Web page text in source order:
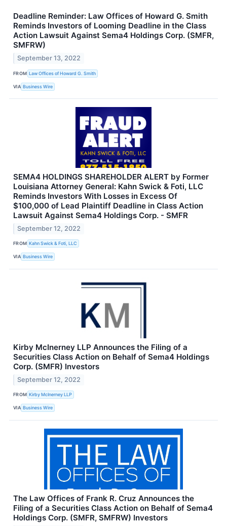
Deadline Reminder: Law Offices of Howard G. Smith
Reminds Investors of Looming Deadline in the Class
Action Lawsuit Against Sema4 Holdings Corp. (SMFR,
SMFRW)
September 13, 2022
FROM Law Offices of Howard G. Smith
VIA Business Wire
SEMA4 HOLDINGS SHAREHOLDER ALERT by Former
Louisiana Attorney General: Kahn Swick & Foti, LLC
Reminds Investors With Losses in Excess Of
$100,000 of Lead Plaintiff Deadline in Class Action
Lawsuit Against Sema4 Holdings Corp. - SMFR
September 12, 2022
FROM Kahn Swick & Foti, LLC
VIA Business Wire
Kirby McInerney LLP Announces the Filing of a
Securities Class Action on Behalf of Sema4 Holdings
Corp. (SMFR) Investors
September 12, 2022
FROM Kirby McInerney LLP
VIA Business Wire
The Law Offices of Frank R. Cruz Announces the
Filing of a Securities Class Action on Behalf of Sema4
Holdings Corp. (SMFR, SMFRW) Investors